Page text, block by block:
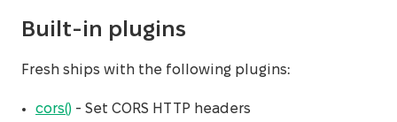
Built-in plugins
Fresh ships with the following plugins:
cors() - Set CORS HTTP headers